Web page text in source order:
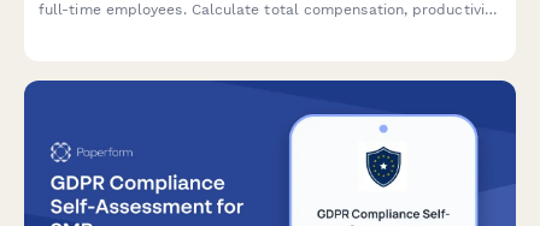
full-time employees. Calculate total compensation, productivity